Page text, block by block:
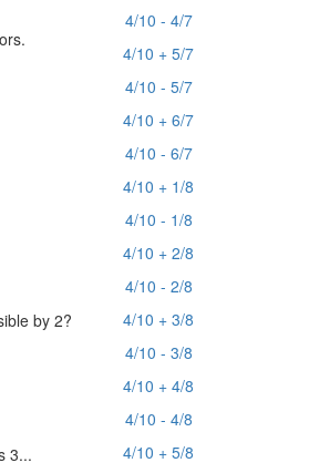
by 2?
3...
4/10 - 4/7
4/10 + 5/7
4/10 - 5/7
4/10 + 6/7
4/10 - 6/7
4/10 + 1/8
4/10 - 1/8
4/10 + 2/8
4/10 - 2/8
4/10 + 3/8
4/10 - 3/8
4/10 + 4/8
4/10 - 4/8
4/10 + 5/8